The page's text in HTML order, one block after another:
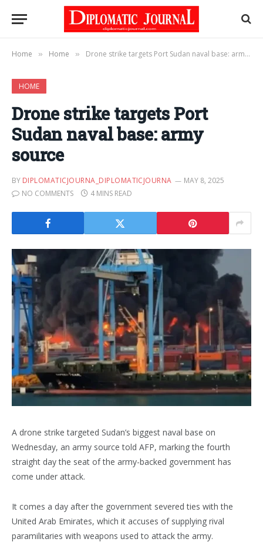
Home » Home » Drone strike targets Port Sudan naval base: army source
HOME
Drone strike targets Port
Sudan naval base: army
source
BY DIPLOMATICJOURNA_DIPLOMATICJOURNA
MAY 8, 2025
NO COMMENTS
4 MINS READ
A drone strike targeted Sudan’s biggest naval base on
Wednesday, an army source told AFP, marking the fourth
straight day the seat of the army-backed government has
come under attack.
It comes a day after the government severed ties with the
United Arab Emirates, which it accuses of supplying rival
paramilitaries with weapons used to attack the army.